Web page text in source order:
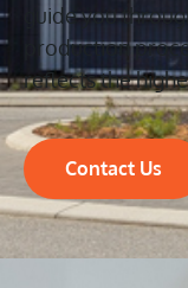
guide you
production
reflects the
Contact Us